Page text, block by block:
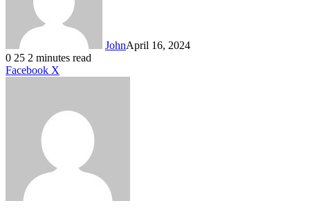
JohnApril 16, 2024
0 25 2 minutes read
Facebook X